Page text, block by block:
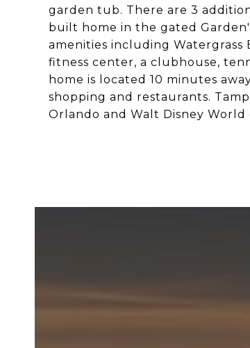
garden tub. There are 3
built home in the gated
amenities including Watergrass
fitness center, a clubhouse,
home is located 10 minutes
shopping and restaurants.
Orlando and Walt Disney World